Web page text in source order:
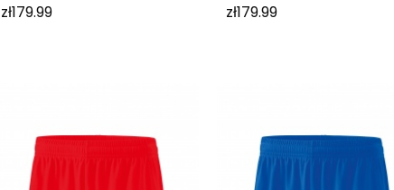
zł179.99
zł179.99